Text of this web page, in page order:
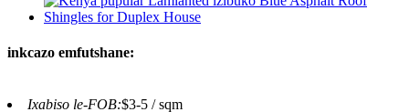
inkcazo emfutshane:
Ixabiso le-FOB:$3-5 / sqm